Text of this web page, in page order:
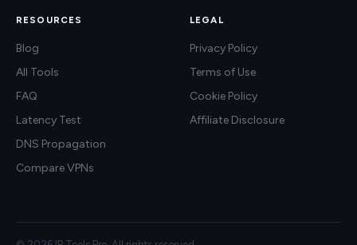
RESOURCES
Blog
All Tools
FAQ
Latency Test
DNS Propagation
Compare VPNs
LEGAL
Privacy Policy
Terms of Use
Cookie Policy
Affiliate Disclosure